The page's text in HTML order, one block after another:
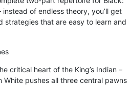
of endless theory, you’ll get
strategies that are easy to learn and
critical heart of the King’s Indian –
White pushes all three central pawns